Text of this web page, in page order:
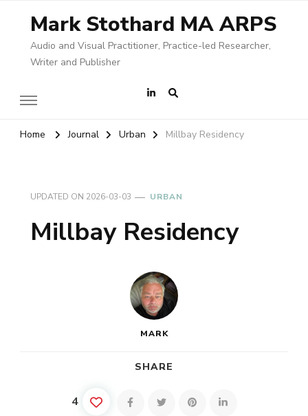
Mark Stothard MA ARPS
Audio and Visual Practitioner, Practice-led Researcher,
Writer and Publisher
Home Journal Urban Millbay Residency
UPDATED ON 2026-03-03 URBAN
Millbay Residency
MARK
SHARE
4